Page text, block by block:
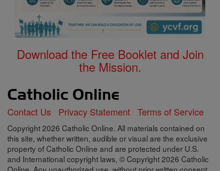
Download the Free Booklet and Join
the Mission.
Contact Us Privacy Statement Terms of Service
Copyright 2026 Catholic Online. All materials contained on
this site, whether written, audible or visual are the exclusive
property of Catholic Online and are protected under U.S.
and International copyright laws, © Copyright 2026 Catholic